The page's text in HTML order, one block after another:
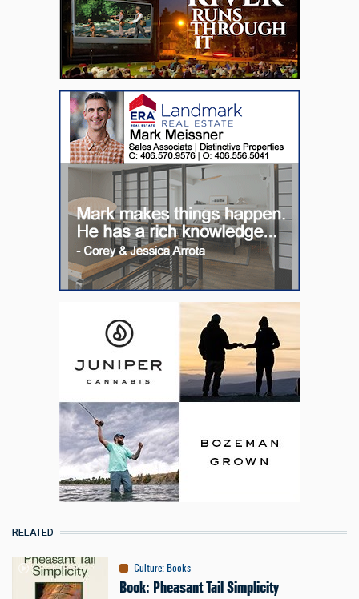
RELATED
Culture: Books
Book: Pheasant Tail Simplicity